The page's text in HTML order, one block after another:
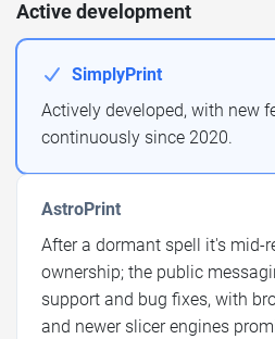
Active development
SimplyPrint
Actively developed, with new
continuously since 2020.
AstroPrint
After a dormant spell it's mid-
ownership; the public
support and bug fixes, with
and newer slicer engines